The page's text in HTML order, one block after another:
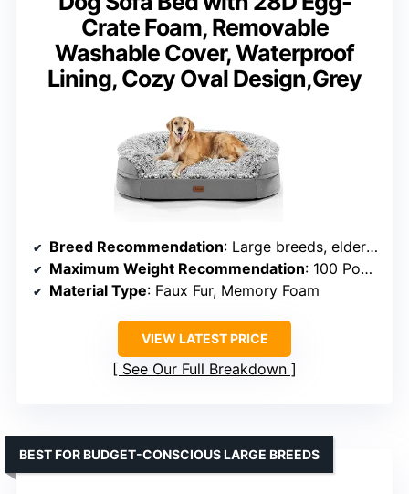
Crate Foam, Removable
Washable Cover, Waterproof
Lining, Cozy Oval Design,Grey
Breed Recommendation: Large breeds, elderly, anxious dogs
Maximum Weight Recommendation: 100 Pounds
Material Type: Faux Fur, Memory Foam
VIEW LATEST PRICE
See Our Full Breakdown
BEST FOR BUDGET-CONSCIOUS LARGE BREEDS